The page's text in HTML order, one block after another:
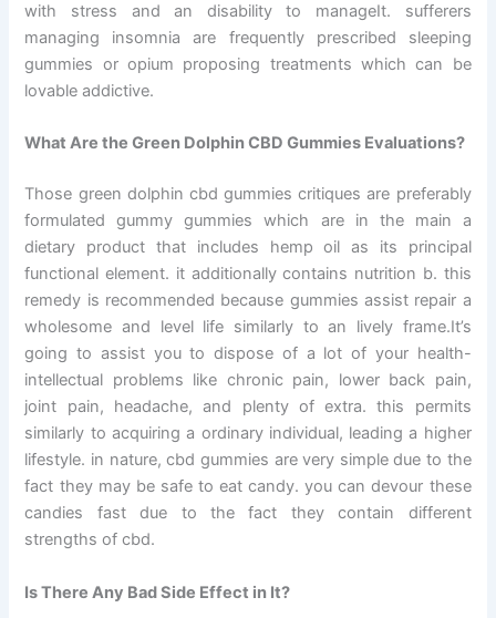
with stress and an disability to manageIt. sufferers
managing insomnia are frequently prescribed sleeping
gummies or opium proposing treatments which can be
lovable addictive.
What Are the Green Dolphin CBD Gummies Evaluations?
Those green dolphin cbd gummies critiques are preferably
formulated gummy gummies which are in the main a
dietary product that includes hemp oil as its principal
functional element. it additionally contains nutrition b. this
remedy is recommended because gummies assist repair a
wholesome and level life similarly to an lively frame.It’s
going to assist you to dispose of a lot of your health-
intellectual problems like chronic pain, lower back pain,
joint pain, headache, and plenty of extra. this permits
similarly to acquiring a ordinary individual, leading a higher
lifestyle. in nature, cbd gummies are very simple due to the
fact they may be safe to eat candy. you can devour these
candies fast due to the fact they contain different
strengths of cbd.
Is There Any Bad Side Effect in It?